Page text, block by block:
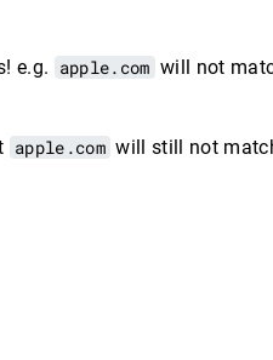
e.g. apple.com will not
apple.com will still not